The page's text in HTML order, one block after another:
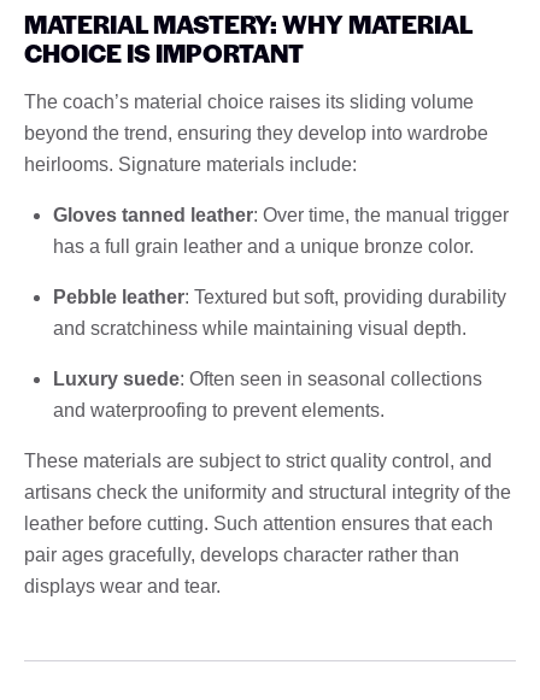
MATERIAL MASTERY: WHY MATERIAL
CHOICE IS IMPORTANT
The coach’s material choice raises its sliding volume
beyond the trend, ensuring they develop into wardrobe
heirlooms. Signature materials include:
Gloves tanned leather: Over time, the manual trigger
has a full grain leather and a unique bronze color.
Pebble leather: Textured but soft, providing durability
and scratchiness while maintaining visual depth.
Luxury suede: Often seen in seasonal collections
and waterproofing to prevent elements.
These materials are subject to strict quality control, and
artisans check the uniformity and structural integrity of the
leather before cutting. Such attention ensures that each
pair ages gracefully, develops character rather than
displays wear and tear.